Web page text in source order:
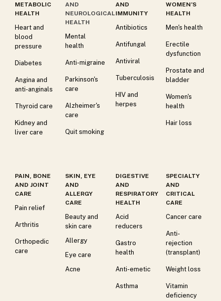
METABOLIC
HEALTH
Heart and
blood
pressure
Diabetes
Angina and
anti-anginals
Thyroid care
Kidney and
liver care
AND
NEUROLOGICAL
HEALTH
Mental
health
Anti-migraine
Parkinson's
care
Alzheimer's
care
Quit smoking
AND
IMMUNITY
Antibiotics
Antifungal
Antiviral
Tuberculosis
HIV and
herpes
WOMEN’S
HEALTH
Men's health
Erectile
dysfunction
Prostate and
bladder
Women's
health
Hair loss
PAIN, BONE
AND JOINT
CARE
Pain relief
Arthritis
Orthopedic
care
SKIN, EYE
AND
ALLERGY
CARE
Beauty and
skin care
Allergy
Eye care
Acne
DIGESTIVE
AND
RESPIRATORY
HEALTH
Acid
reducers
Gastro
health
Anti-emetic
Asthma
SPECIALTY
AND
CRITICAL
CARE
Cancer care
Anti-
rejection
(transplant)
Weight loss
Vitamin
deficiency